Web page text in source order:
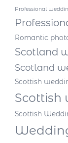
Professional
Romantic
Scotland
Scotland
Scottish
Scottish
Scottish